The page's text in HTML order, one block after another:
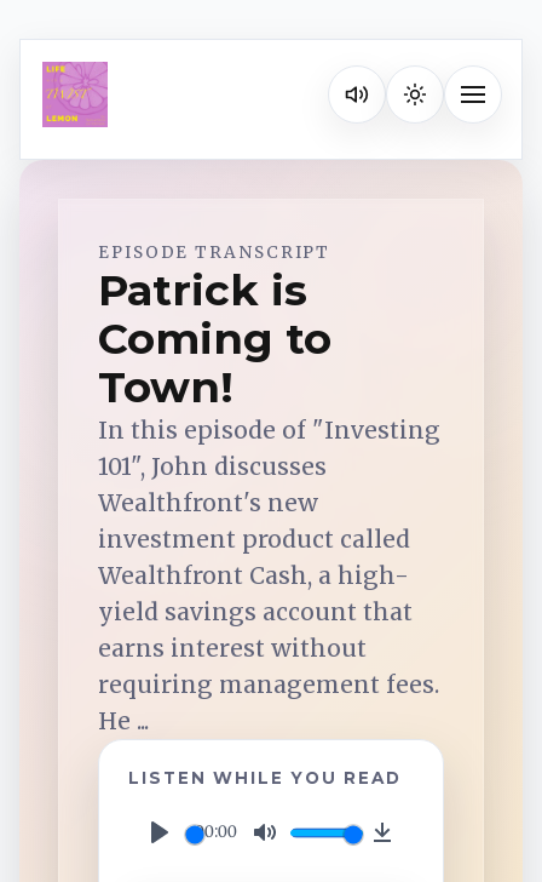
Listen on your favorite
Toggle
Spotify
Apple Podcasts
YouTube Music
iHeartRadio
TuneIn
Overcast
Amazon Music
EPISODE TRANSCRIPT
Patrick is
Coming to
Town!
In this episode of "Investing
101", John discusses
Wealthfront's new
investment product called
Wealthfront Cash, a high-
yield savings account that
earns interest without
requiring management fees.
He ...
LISTEN WHILE YOU READ
00:00